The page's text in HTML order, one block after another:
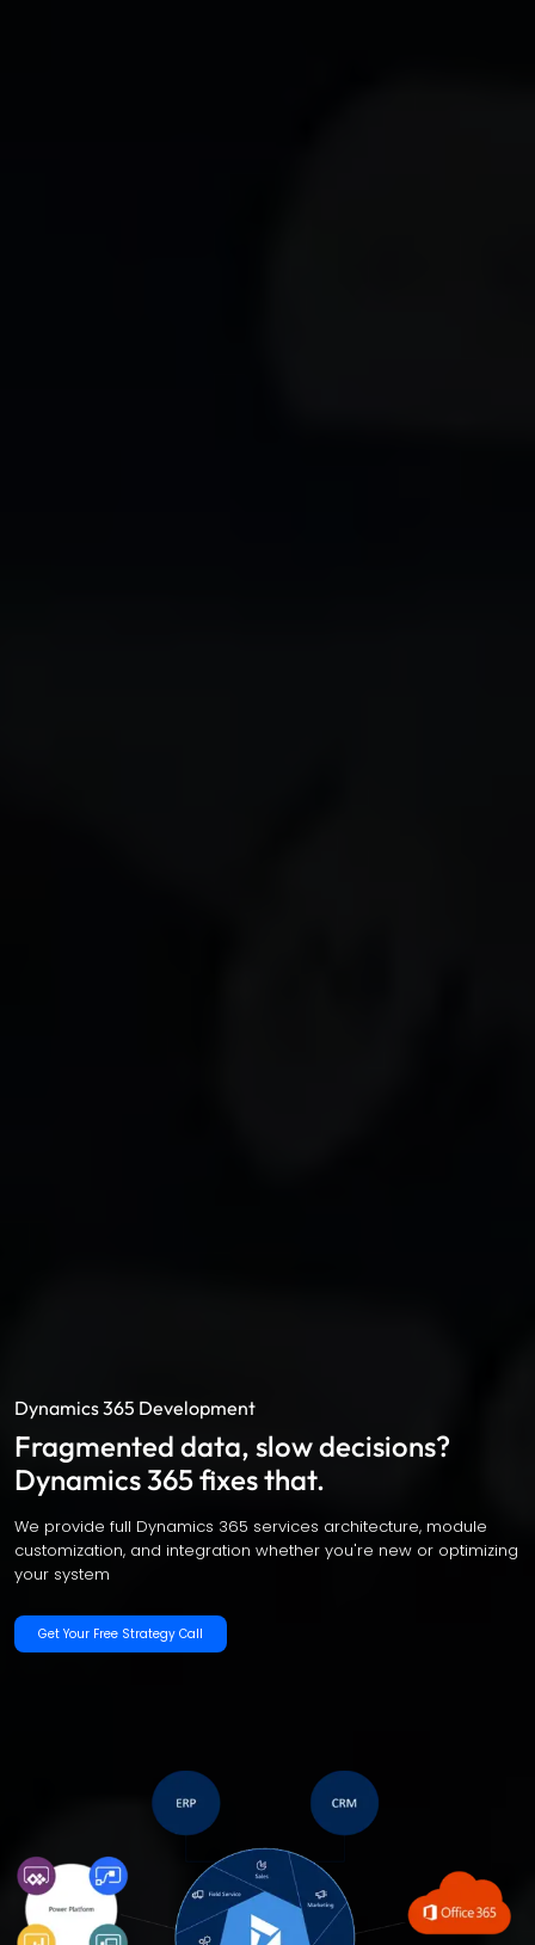
Dynamics 365 Development
Fragmented data, slow decisions?
Dynamics 365 fixes that.
We provide full Dynamics 365 services architecture, module
customization, and integration whether you're new or optimizing
your system
Get Your Free Strategy Call